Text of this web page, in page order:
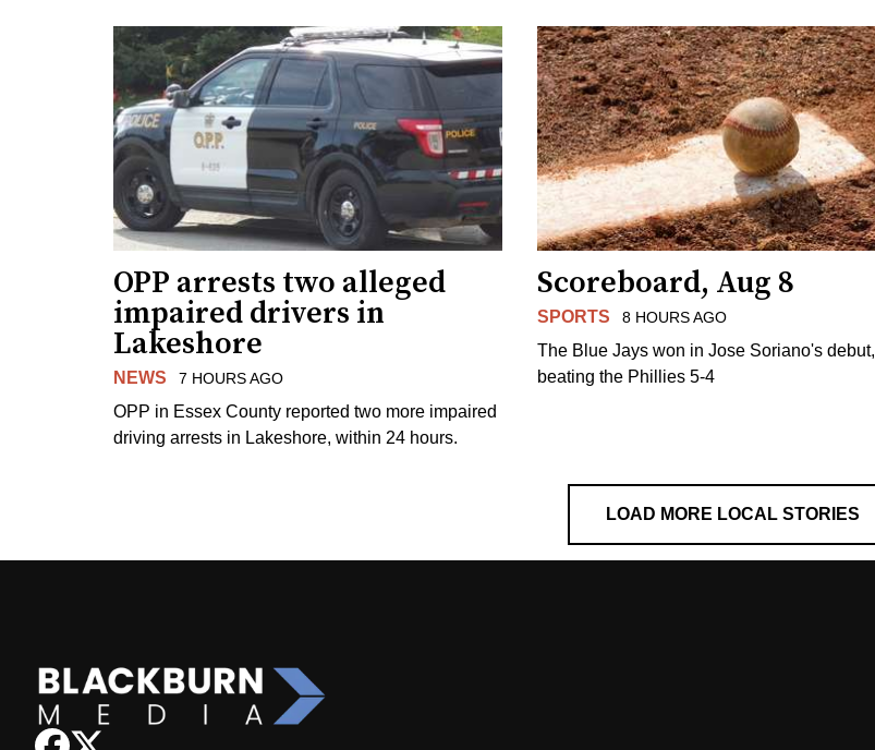
OPP arrests two alleged
impaired drivers in
Lakeshore
NEWS 7 HOURS AGO
OPP in Essex County reported two more impaired
driving arrests in Lakeshore, within 24 hours.
Scoreboard, Aug 8
SPORTS 8 HOURS AGO
The Blue Jays won in Jose Soriano's debut,
beating the Phillies 5-4
LOAD MORE LOCAL STORIES